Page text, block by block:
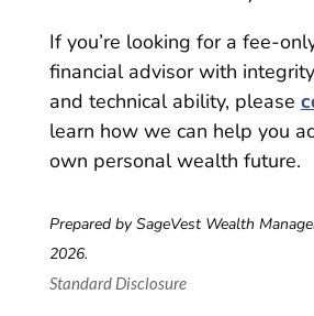
If you’re looking for a fee-
financial advisor with
and technical ability, please
learn how we can help you
own personal wealth future.
Prepared by SageVest Wealth
2026.
Standard Disclosure